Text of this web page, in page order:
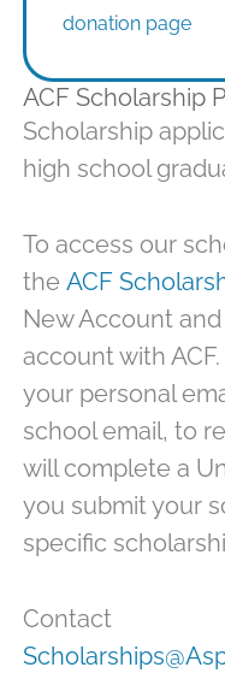
donation page
ACF Scholarship
Scholarship
high school
To access our
the ACF
New Account
account with
your personal
school email, to
will complete a
you submit your
specific
Contact